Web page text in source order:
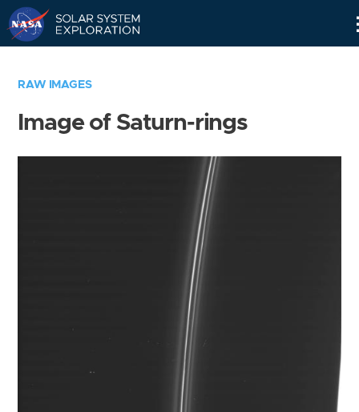
RAW IMAGES
Image of Saturn-rings